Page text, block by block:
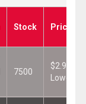
Stock Prices
7500
$2.965
Lowest